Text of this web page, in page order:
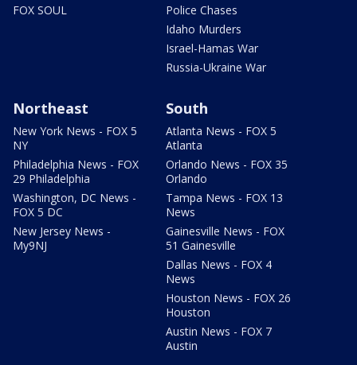
FOX SOUL
Police Chases
Idaho Murders
Israel-Hamas War
Russia-Ukraine War
Northeast
New York News - FOX 5
NY
Philadelphia News - FOX
29 Philadelphia
Washington, DC News -
FOX 5 DC
New Jersey News -
My9NJ
South
Atlanta News - FOX 5
Atlanta
Orlando News - FOX 35
Orlando
Tampa News - FOX 13
News
Gainesville News - FOX
51 Gainesville
Dallas News - FOX 4
News
Houston News - FOX 26
Houston
Austin News - FOX 7
Austin